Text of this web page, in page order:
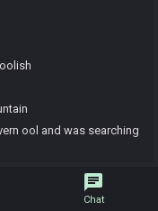
ool and was searching
chat
Chat